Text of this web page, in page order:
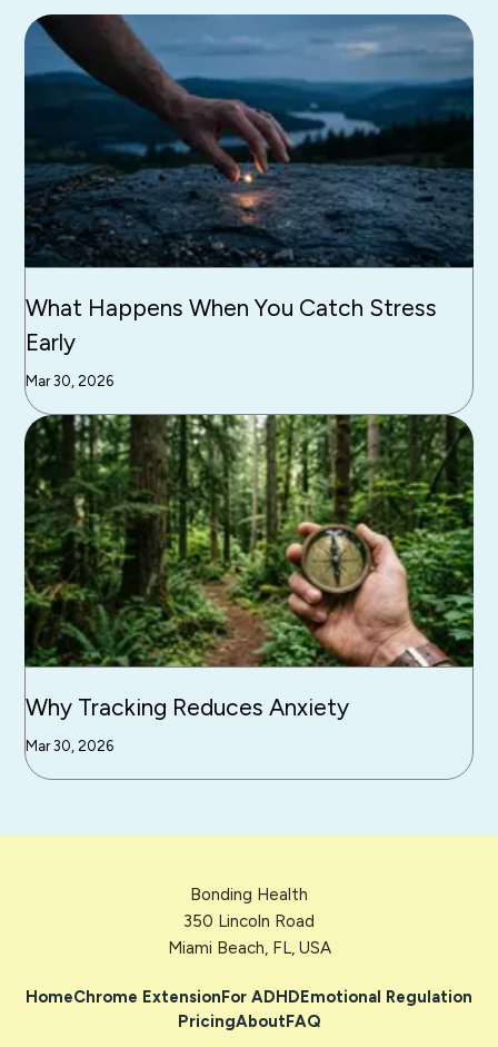
What Happens When You Catch Stress
Early
Mar 30, 2026
Why Tracking Reduces Anxiety
Mar 30, 2026
Bonding Health
350 Lincoln Road
Miami Beach, FL, USA
HomeChrome ExtensionFor ADHDEmotional Regulation
PricingAboutFAQ